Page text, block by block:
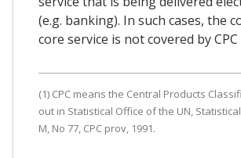
(e.g. banking). In such cases, the
core service is not covered by CPC
(1) CPC means the Central Products
out in Statistical Office of the UN,
M, No 77, CPC prov, 1991.